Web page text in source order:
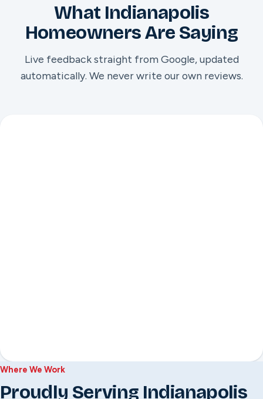
What Indianapolis
Homeowners Are Saying
Live feedback straight from Google, updated
automatically. We never write our own reviews.
Where We Work
Proudly Serving Indianapolis